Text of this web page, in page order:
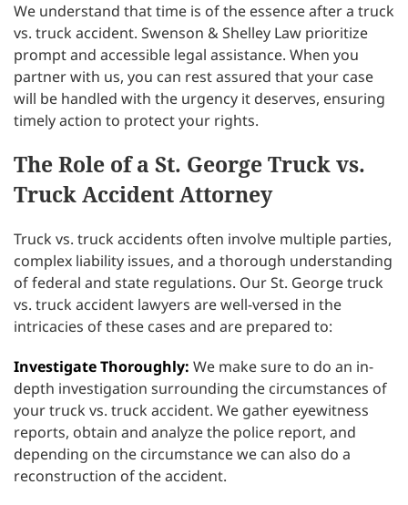
We understand that time is of the essence after a truck
vs. truck accident. Swenson & Shelley Law prioritize
prompt and accessible legal assistance. When you
partner with us, you can rest assured that your case
will be handled with the urgency it deserves, ensuring
timely action to protect your rights.
The Role of a St. George Truck vs.
Truck Accident Attorney
Truck vs. truck accidents often involve multiple parties,
complex liability issues, and a thorough understanding
of federal and state regulations. Our St. George truck
vs. truck accident lawyers are well-versed in the
intricacies of these cases and are prepared to:
Investigate Thoroughly: We make sure to do an in-
depth investigation surrounding the circumstances of
your truck vs. truck accident. We gather eyewitness
reports, obtain and analyze the police report, and
depending on the circumstance we can also do a
reconstruction of the accident.